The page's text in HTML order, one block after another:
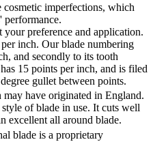
cosmetic imperfections, which
performance.
preference and application.
inch. Our blade numbering
and secondly to its tooth
15 points per inch, and is filed
gullet between points.
have originated in England.
of blade in use. It cuts well
excellent all around blade.
blade is a proprietary